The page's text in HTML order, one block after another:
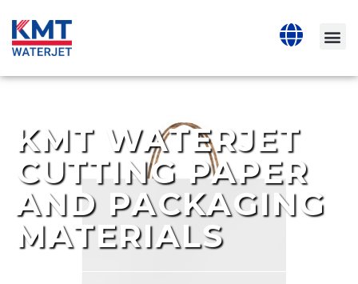
KMT WATERJET
CUTTING PAPER
AND PACKAGING
MATERIALS